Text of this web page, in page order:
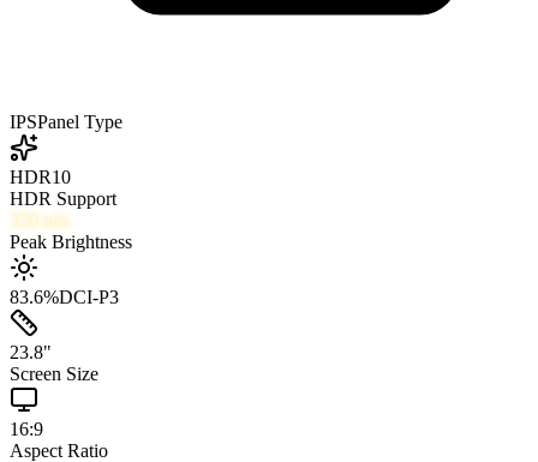
IPSPanel Type
HDR10
HDR Support
350 nits
Peak Brightness
83.6%DCI-P3
23.8"
Screen Size
16:9
Aspect Ratio